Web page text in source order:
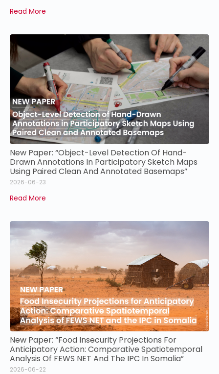
Read More
New Paper: “Object-Level Detection Of Hand-
Drawn Annotations In Participatory Sketch Maps
Using Paired Clean And Annotated Basemaps”
2026-06-23
Read More
New Paper: “Food Insecurity Projections For
Anticipatory Action: Comparative Spatiotemporal
Analysis Of FEWS NET And The IPC In Somalia”
2026-06-22